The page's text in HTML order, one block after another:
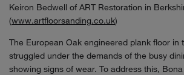
Keiron Bedwell of ART Restoration in
(www.artfloorsanding.co.uk)
The European Oak engineered plank floor in
struggled under the demands of the busy
showing signs of wear. To address this,